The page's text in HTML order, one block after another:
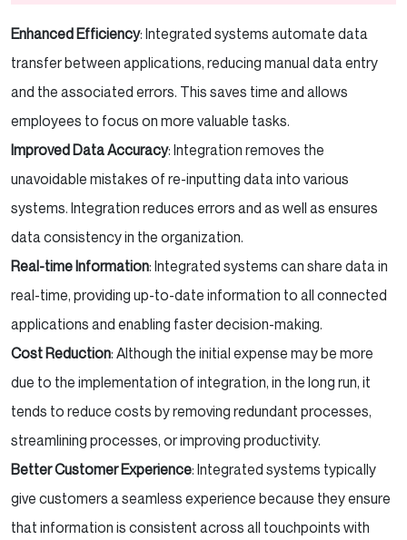
Enhanced Efficiency: Integrated systems automate data
transfer between applications, reducing manual data entry
and the associated errors. This saves time and allows
employees to focus on more valuable tasks.
Improved Data Accuracy: Integration removes the
unavoidable mistakes of re-inputting data into various
systems. Integration reduces errors and as well as ensures
data consistency in the organization.
Real-time Information: Integrated systems can share data in
real-time, providing up-to-date information to all connected
applications and enabling faster decision-making.
Cost Reduction: Although the initial expense may be more
due to the implementation of integration, in the long run, it
tends to reduce costs by removing redundant processes,
streamlining processes, or improving productivity.
Better Customer Experience: Integrated systems typically
give customers a seamless experience because they ensure
that information is consistent across all touchpoints with